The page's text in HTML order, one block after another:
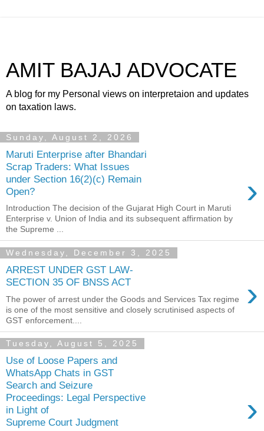
AMIT BAJAJ ADVOCATE
A blog for my Personal views on interpretaion and updates
on taxation laws.
Sunday, August 2, 2026
Maruti Enterprise after Bhandari
Scrap Traders: What Issues
under Section 16(2)(c) Remain
Open?
›
Introduction The decision of the Gujarat High Court in Maruti
Enterprise v. Union of India and its subsequent affirmation by
the Supreme ...
Wednesday, December 3, 2025
ARREST UNDER GST LAW-
SECTION 35 OF BNSS ACT
›
The power of arrest under the Goods and Services Tax regime
is one of the most sensitive and closely scrutinised aspects of
GST enforcement....
Tuesday, August 5, 2025
Use of Loose Papers and
WhatsApp Chats in GST
Search and Seizure
Proceedings: Legal Perspective
in Light of
Supreme Court Judgment
›